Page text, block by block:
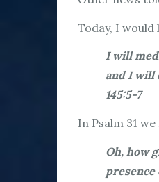
Today, I would
I will
and I will
145:5-7
In Psalm 31
Oh, how
presence